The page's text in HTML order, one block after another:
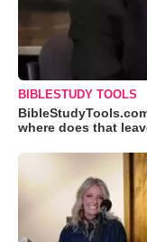
BIBLESTUDY TOOLS
where does that